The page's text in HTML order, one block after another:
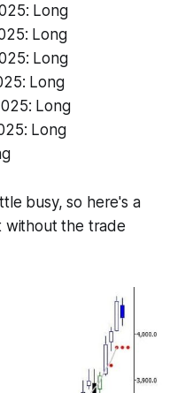
Long
Long
Long
Long
Long
Long
busy, so here's a
without the trade